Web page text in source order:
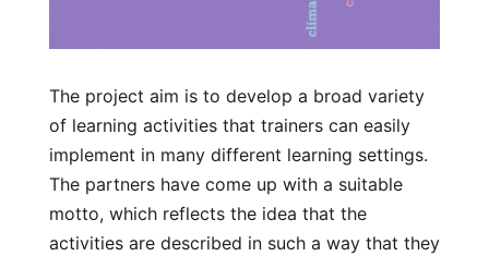
The project aim is to develop a broad variety
of learning activities that trainers can easily
implement in many different learning settings.
The partners have come up with a suitable
motto, which reflects the idea that the
activities are described in such a way that they